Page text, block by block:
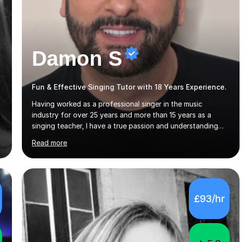
Damon S
Fun & Effective Singing Tutor with 18 Years Experience.
Having worked as a professional singer in the music
industry for over 25 years and more than 15 years as a
singing teacher, I have a true passion and understanding
ability, but to become a much more confident singer &
performer.ABOUT THE LESSONS: During your first singing
lesson, I will assess your current vocal strengths and
weaknesses as well as mark your vocal range. I will then be
able to offer custom warmups, exercises & songs that will
improve your vocals, technique & range. Song choices will
be kept to your preferred music style. My aim...
Read more
£93/hr